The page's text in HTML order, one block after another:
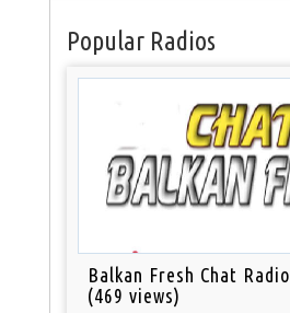
Popular Radios
Balkan Fresh Chat Radio
(469 views)